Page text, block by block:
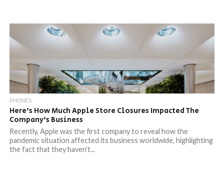
PHONES
Here’s How Much Apple Store Closures Impacted The
Company’s Business
Recently, Apple was the first company to reveal how the
pandemic situation affected its business worldwide, highlighting
the fact that they haven’t...